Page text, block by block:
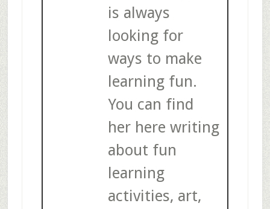
is always
looking for
ways to make
learning fun.
You can find
her here writing
about fun
learning
activities, art,